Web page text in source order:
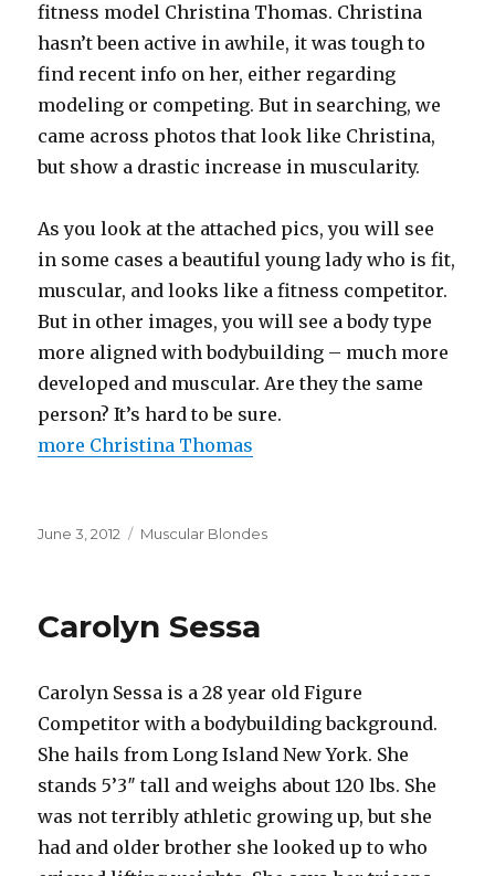
fitness model Christina Thomas. Christina
hasn’t been active in awhile, it was tough to
find recent info on her, either regarding
modeling or competing. But in searching, we
came across photos that look like Christina,
but show a drastic increase in muscularity.
As you look at the attached pics, you will see
in some cases a beautiful young lady who is fit,
muscular, and looks like a fitness competitor.
But in other images, you will see a body type
more aligned with bodybuilding – much more
developed and muscular. Are they the same
person? It’s hard to be sure.
more Christina Thomas
Posted
June 3, 2012 Categories
Muscular Blondes
Carolyn Sessa
Carolyn Sessa is a 28 year old Figure
Competitor with a bodybuilding background.
She hails from Long Island New York. She
stands 5’3″ tall and weighs about 120 lbs. She
was not terribly athletic growing up, but she
had and older brother she looked up to who